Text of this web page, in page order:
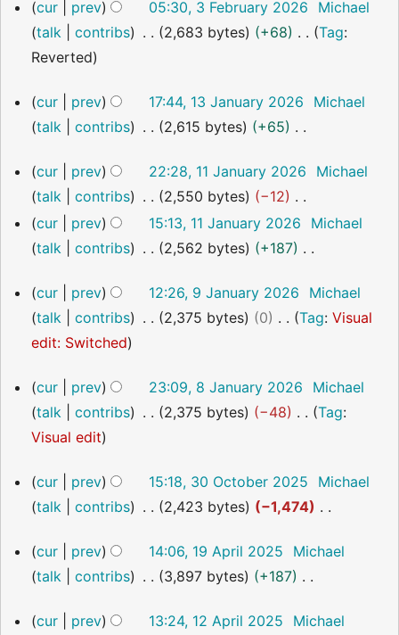
r
y
m
m
a
y
i
t
s
m
m
r
y
o
e
d
t
s
m
m
a
r
cur
prev 05:30, 3 February 2026
Michael
talk
contribs 2,683 bytes
+68
N
e
d
t
s
u
m
a
r
Tag:
Reverted
January
2026
cur prev 17:44, 13 January 2026
Michael
talk
contribs 2,615 bytes
+65
o
e
d
i
s
u
m
a
r
January
2026
cur prev 22:28, 11 January 2026
Michael
talk
contribs 2,550 bytes
−12
N
o
d
i
t
u
m
m
r
y
cur prev 15:13, 11 January 2026
Michael
talk
contribs 2,562 bytes
+187
o
e
d
t
s
u
m
m
r
y
January
2026
cur prev 12:26, 9 January 2026
Michael
talk
contribs 2,375 bytes
0
N
e
d
i
s
u
m
m
r
Tag: Visual
edit: Switched
January
2026
cur prev 23:09, 8 January 2026
Michael
talk
contribs 2,375 bytes
−48
N
e
d
t
s
u
Tag:
Visual edit
October
2025
cur prev 15:18, 30 October 2025
Michael
talk
contribs 2,423 bytes
−1,474
o
e
i
April
2025
cur prev 14:06, 19 April 2025
Michael
talk
contribs 3,897 bytes
+187
ocur prev 13:24, 12 April 2025
Michael